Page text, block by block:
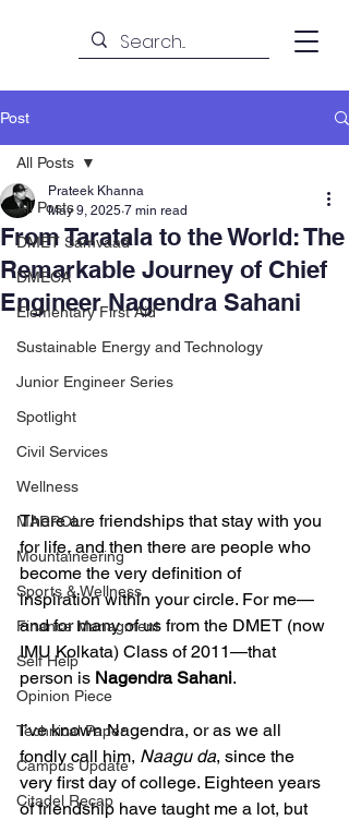
Post
All Posts
DMET Samvaad
DMECA
Elementary First Aid
Sustainable Energy and Technology
Junior Engineer Series
Spotlight
Civil Services
Wellness
MARPOL
Mountaineering
Sports & Wellness
Finance Managment
Self Help
Opinion Piece
Technical Paper
Campus Update
Citadel Recap
All Posts
From Taratala to the World: The
Remarkable Journey of Chief
Engineer Nagendra Sahani
Prateek Khanna
May 9, 2025 7 min read
There are friendships that stay with you
for life, and then there are people who
become the very definition of
inspiration within your circle. For me—
and for many of us from the DMET (now
IMU Kolkata) Class of 2011—that
person is Nagendra Sahani.
I’ve known Nagendra, or as we all
fondly call him, Naagu da, since the
very first day of college. Eighteen years
of friendship have taught me a lot, but